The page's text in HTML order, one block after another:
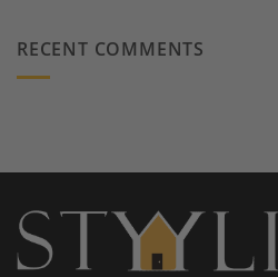
RECENT COMMENTS